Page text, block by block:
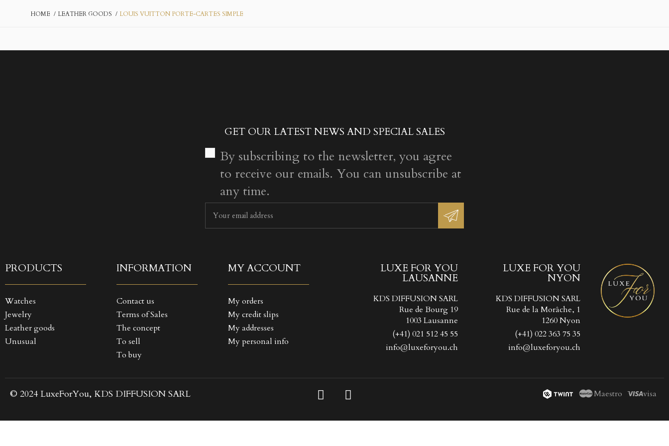
HOME LEATHER GOODS LOUIS VUITTON PORTE-CARTES SIMPLE
GET OUR LATEST NEWS AND SPECIAL SALES
By subscribing to the newsletter, you agree
to receive our emails. You can unsubscribe at
any time.
PRODUCTS
Watches
Jewelry
Leather goods
Unusual
INFORMATION
Contact us
Terms of Sales
The concept
To sell
To buy
MY ACCOUNT
My orders
My credit slips
My addresses
My personal info
LUXE FOR YOU
LAUSANNE
KDS DIFFUSION SARL
Rue de Bourg 19
1003 Lausanne
(+41) 021 512 45 55
info@luxeforyou.ch
LUXE FOR YOU
NYON
KDS DIFFUSION SARL
Rue de la Morâche, 1
1260 Nyon
(+41) 022 363 75 35
info@luxeforyou.ch
© 2024 LuxeForYou, KDS DIFFUSION SARL Maestro visa
Create new list
((TITLE))
((CANCELTEXT)) ((CREATETEXT))